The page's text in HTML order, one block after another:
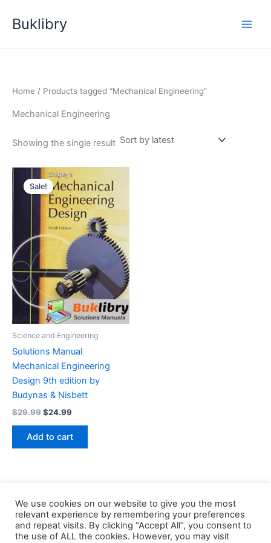
Buklibry
Home / Products tagged “Mechanical Engineering”
Mechanical Engineering
Showing the single result
Sale!
Science and Engineering
Solutions Manual
Mechanical Engineering
Design 9th edition by
Budynas & Nisbett
$29.99Original
was:
$29.99.
$24.99
is:
$24.99.
Add to cart
We use cookies on our website to give you the most
relevant experience by remembering your preferences
and repeat visits. By clicking “Accept All”, you consent to
the use of ALL the cookies. However, you may visit